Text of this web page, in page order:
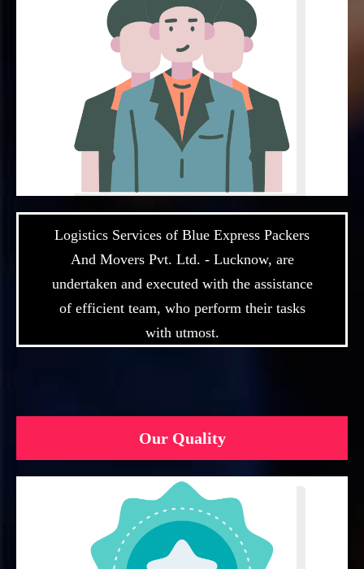
Logistics Services of Blue Express Packers
And Movers Pvt. Ltd. - Lucknow, are
undertaken and executed with the assistance
of efficient team, who perform their tasks
with utmost.
Our Quality